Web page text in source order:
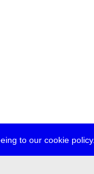
to our cookie policy.